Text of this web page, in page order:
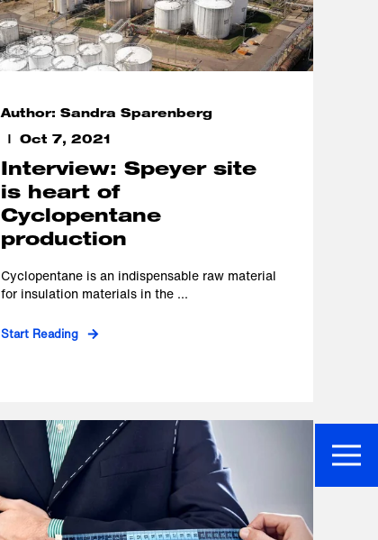
Author: Sandra Sparenberg
Oct 7, 2021
Interview: Speyer site
is heart of
Cyclopentane
production
Cyclopentane is an indispensable raw material
for insulation materials in the ...
Start Reading